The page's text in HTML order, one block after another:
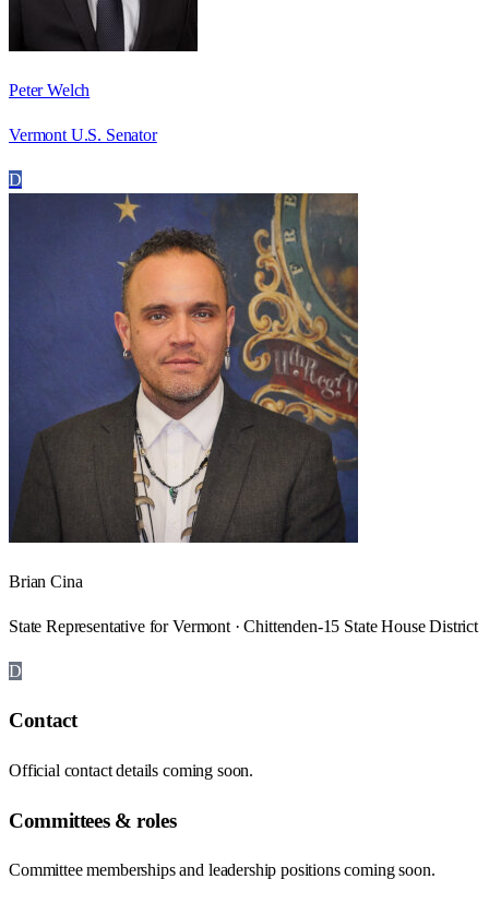
Peter Welch
Vermont U.S. Senator
D
Brian Cina
State Representative for Vermont · Chittenden-15 State House District
D
Contact
Official contact details coming soon.
Committees & roles
Committee memberships and leadership positions coming soon.